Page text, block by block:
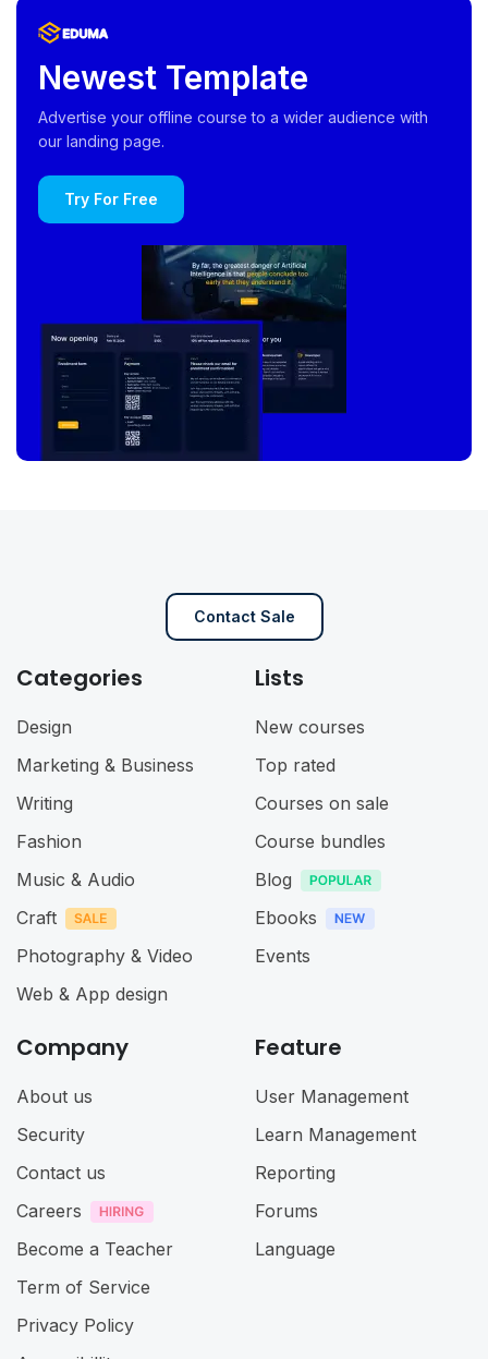
Newest Template
Advertise your offline course to a wider audience with
our landing page.
Try For Free
Contact Sale
Categories
Design
Marketing & Business
Writing
Fashion
Music & Audio
Craft
Photography & Video
Web & App design
Lists
New courses
Top rated
Courses on sale
Course bundles
Blog
Ebooks
Events
Company
About us
Security
Contact us
Careers
Become a Teacher
Term of Service
Privacy Policy
Feature
User Management
Learn Management
Reporting
Forums
Language